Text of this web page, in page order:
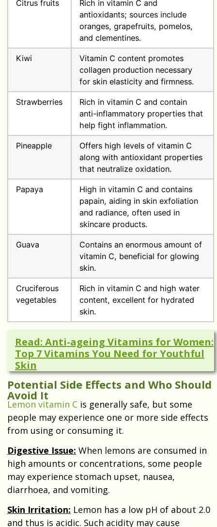
Citrus fruits
Rich in vitamin C and
antioxidants; sources include
oranges, grapefruits, pomelos,
and clementines.
Kiwi
Vitamin C content promotes
collagen production necessary
for skin elasticity and firmness.
Strawberries
Rich in vitamin C and contain
anti-inflammatory properties that
help fight inflammation.
Pineapple
Offers high levels of vitamin C
along with antioxidant properties
that neutralize oxidation.
Papaya
High in vitamin C and contains
papain, aiding in skin exfoliation
and radiance, often used in
skincare products.
Guava
Contains an enormous amount of
vitamin C, beneficial for glowing
skin.
Cruciferous
vegetables
Rich in vitamin C and high water
content, excellent for hydrated
skin.
Read: Anti-ageing Vitamins for Women:
Top 7 Vitamins You Need for Youthful
Skin
Potential Side Effects and Who Should
Avoid It
Lemon vitamin C is generally safe, but some
people may experience one or more side effects
from using or consuming it.
Digestive Issue: When lemons are consumed in
high amounts or concentrations, some people
may experience stomach upset, nausea,
diarrhoea, and vomiting.
Skin Irritation: Lemon has a low pH of about 2.0
and thus is acidic. Such acidity may cause